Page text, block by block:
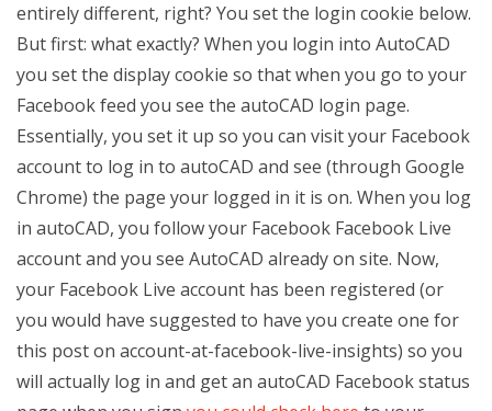
entirely different, right? You set the login cookie below.
But first: what exactly? When you login into AutoCAD
you set the display cookie so that when you go to your
Facebook feed you see the autoCAD login page.
Essentially, you set it up so you can visit your Facebook
account to log in to autoCAD and see (through Google
Chrome) the page your logged in it is on. When you log
in autoCAD, you follow your Facebook Facebook Live
account and you see AutoCAD already on site. Now,
your Facebook Live account has been registered (or
you would have suggested to have you create one for
this post on account-at-facebook-live-insights) so you
will actually log in and get an autoCAD Facebook status